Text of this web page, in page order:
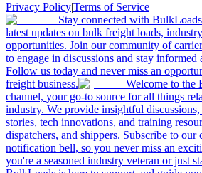
Privacy Policy|Terms of Service
Stay connected with
latest updates on bulk freight loads,
opportunities. Join our community of
to engage in discussions and stay informed
Follow us today and never miss an
freight business.
Welcome to the
channel, your go-to source for all things
industry. We provide insightful discussions,
stories, tech innovations, and training
dispatchers, and shippers. Subscribe to our
notification bell, so you never miss an
you're a seasoned industry veteran or just